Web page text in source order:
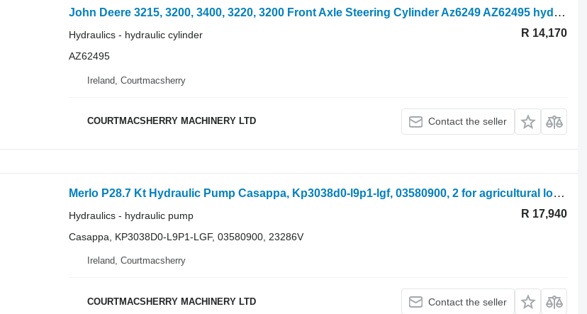
John Deere 3215, 3200, 3400, 3220, 3200 Front Axle Steering Cylinder Az6249 AZ62495 hydraulic cylinder for agricultural loader
R 14,170
Hydraulics - hydraulic cylinder
AZ62495
Ireland, Courtmacsherry
COURTMACSHERRY MACHINERY LTD Contact the seller
Merlo P28.7 Kt Hydraulic Pump Casappa, Kp3038d0-l9p1-lgf, 03580900, 2 for agricultural loader
R 17,940
Hydraulics - hydraulic pump
Casappa, KP3038D0-L9P1-LGF, 03580900, 23286V
Ireland, Courtmacsherry
COURTMACSHERRY MACHINERY LTD Contact the seller